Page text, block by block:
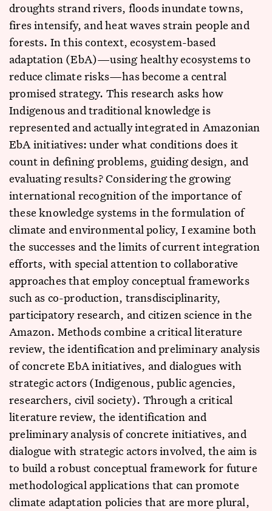
droughts strand rivers, floods inundate towns,
fires intensify, and heat waves strain people and
forests. In this context, ecosystem-based
adaptation (EbA)—using healthy ecosystems to
reduce climate risks—has become a central
promised strategy. This research asks how
Indigenous and traditional knowledge is
represented and actually integrated in Amazonian
EbA initiatives: under what conditions does it
count in defining problems, guiding design, and
evaluating results? Considering the growing
international recognition of the importance of
these knowledge systems in the formulation of
climate and environmental policy, I examine both
the successes and the limits of current integration
efforts, with special attention to collaborative
approaches that employ conceptual frameworks
such as co-production, transdisciplinarity,
participatory research, and citizen science in the
Amazon. Methods combine a critical literature
review, the identification and preliminary analysis
of concrete EbA initiatives, and dialogues with
strategic actors (Indigenous, public agencies,
researchers, civil society). Through a critical
literature review, the identification and
preliminary analysis of concrete initiatives, and
dialogue with strategic actors involved, the aim is
to build a robust conceptual framework for future
methodological applications that can promote
climate adaptation policies that are more plural,